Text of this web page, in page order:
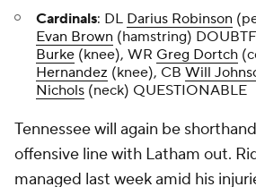
Cardinals: DL Darius Robinson
Evan Brown (hamstring)
Burke (knee), WR Greg Dortch
Hernandez (knee), CB Will
Nichols (neck) QUESTIONABLE
Tennessee will again be
offensive line with Latham out.
managed last week amid his